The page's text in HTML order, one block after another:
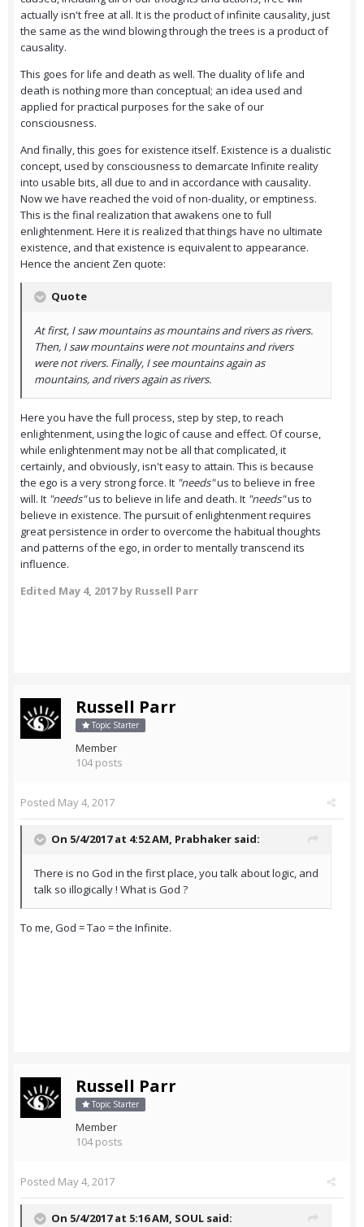
actually isn't free at all. It is the product of infinite causality, just
the same as the wind blowing through the trees is a product of
causality.
This goes for life and death as well. The duality of life and
death is nothing more than conceptual; an idea used and
applied for practical purposes for the sake of our
consciousness.
And finally, this goes for existence itself. Existence is a dualistic
concept, used by consciousness to demarcate Infinite reality
into usable bits, all due to and in accordance with causality.
Now we have reached the void of non-duality, or emptiness.
This is the final realization that awakens one to full
enlightenment. Here it is realized that things have no ultimate
existence, and that existence is equivalent to appearance.
Hence the ancient Zen quote:
Quote
At first, I saw mountains as mountains and rivers as rivers.
Then, I saw mountains were not mountains and rivers
were not rivers. Finally, I see mountains again as
mountains, and rivers again as rivers.
Here you have the full process, step by step, to reach
enlightenment, using the logic of cause and effect. Of course,
while enlightenment may not be all that complicated, it
certainly, and obviously, isn't easy to attain. This is because
the ego is a very strong force. It "needs"us to believe in free
will. It "needs"us to believe in life and death. It "needs"us to
believe in existence. The pursuit of enlightenment requires
great persistence in order to overcome the habitual thoughts
and patterns of the ego, in order to mentally transcend its
influence.
Edited May 4, 2017by Russell Parr
Russell Parr
Topic Starter
Member
104 posts
Posted May 4, 2017
On 5/4/2017 at 4:52 AM, Prabhaker said:
There is no God in the first place, you talk about logic, and
talk so illogically ! What is God ?
To me, God = Tao = the Infinite.
Russell Parr
Topic Starter
Member
104 posts
Posted May 4, 2017
On 5/4/2017 at 5:16 AM, SOUL said: